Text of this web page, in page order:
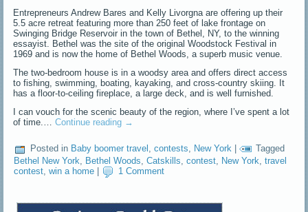
Entrepreneurs Andrew Bares and Kelly Livorgna are offering up their
5.5 acre retreat featuring more than 250 feet of lake frontage on
Swinging Bridge Reservoir in the town of Bethel, NY, to the winning
essayist. Bethel was the site of the original Woodstock Festival in
1969 and is now the home of Bethel Woods, a superb music venue.
The two-bedroom house is in a woodsy area and offers direct access
to fishing, swimming, boating, kayaking, and cross-country skiing. It
has a floor-to-ceiling fireplace, a large deck, and is well furnished.
I can vouch for the scenic beauty of the region, where I’ve spent a lot
of time.…Continue reading →
Posted in Baby boomer travel ,contests, New York |
Tagged
Bethel New York
Bethel Woods ,Catskills ,contest New York ,travel
contest,win a home 1 Comment